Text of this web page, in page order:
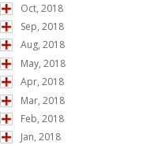
Oct, 2018
Sep, 2018
Aug, 2018
May, 2018
Apr, 2018
Mar, 2018
Feb, 2018
Jan, 2018